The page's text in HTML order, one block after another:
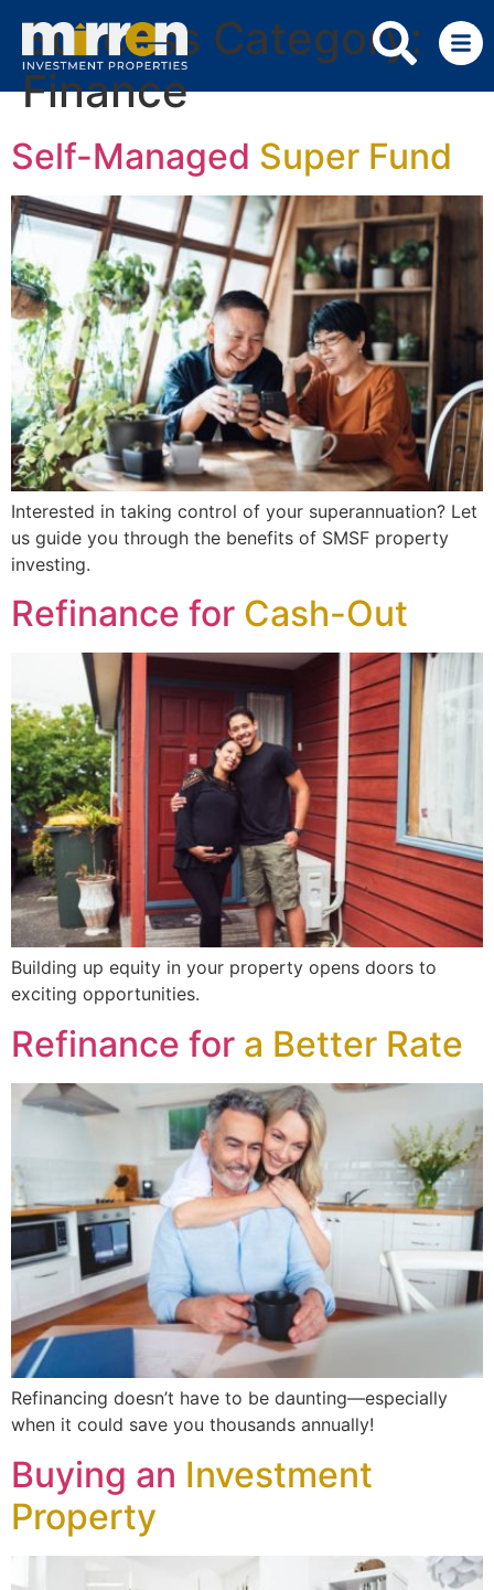
Success Category:
Finance
Self-Managed Super Fund
Interested in taking control of your superannuation? Let
us guide you through the benefits of SMSF property
investing.
Refinance for Cash-Out
Building up equity in your property opens doors to
exciting opportunities.
Refinance for a Better Rate
Refinancing doesn’t have to be daunting—especially
when it could save you thousands annually!
Buying an Investment
Property